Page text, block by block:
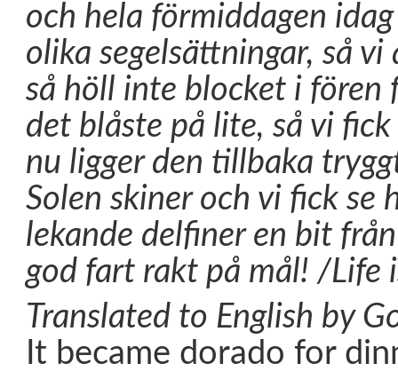
och hela förmiddagen
olika segelsättningar, så
så höll inte blocket i fören
det blåste på lite, så vi
nu ligger den tillbaka
Solen skiner och vi fick se
lekande delfiner en bit
god fart rakt på mål! /Life
Translated to English by
It became dorado for